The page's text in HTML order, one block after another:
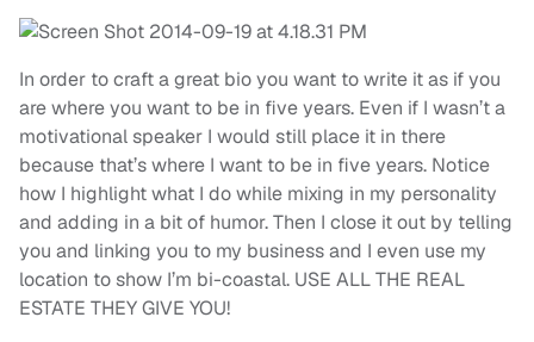
In order to craft a great bio you want to write it as if you
are where you want to be in five years. Even if I wasn’t a
motivational speaker I would still place it in there
because that’s where I want to be in five years. Notice
how I highlight what I do while mixing in my personality
and adding in a bit of humor. Then I close it out by telling
you and linking you to my business and I even use my
location to show I’m bi-coastal. USE ALL THE REAL
ESTATE THEY GIVE YOU!